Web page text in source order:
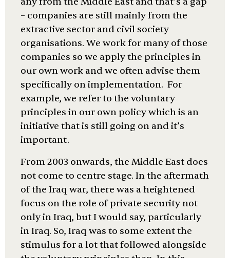
– companies are still mainly from the
extractive sector and civil society
organisations. We work for many of those
companies so we apply the principles in
our own work and we often advise them
specifically on implementation. For
example, we refer to the voluntary
principles in our own policy which is an
initiative that is still going on and it’s
important.
From 2003 onwards, the Middle East does
not come to centre stage. In the aftermath
of the Iraq war, there was a heightened
focus on the role of private security not
only in Iraq, but I would say, particularly
in Iraq. So, Iraq was to some extent the
stimulus for a lot that followed alongside